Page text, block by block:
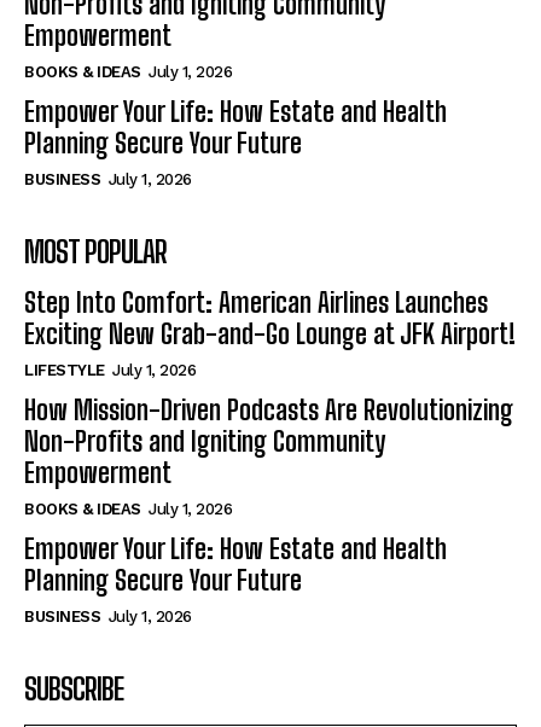
Empowerment
BOOKS & IDEAS July 1, 2026
Empower Your Life: How Estate and Health
Planning Secure Your Future
BUSINESS July 1, 2026
MOST POPULAR
Step Into Comfort: American Airlines Launches
Exciting New Grab-and-Go Lounge at JFK Airport!
LIFESTYLE July 1, 2026
How Mission-Driven Podcasts Are Revolutionizing
Non-Profits and Igniting Community
Empowerment
BOOKS & IDEAS July 1, 2026
Empower Your Life: How Estate and Health
Planning Secure Your Future
BUSINESS July 1, 2026
SUBSCRIBE